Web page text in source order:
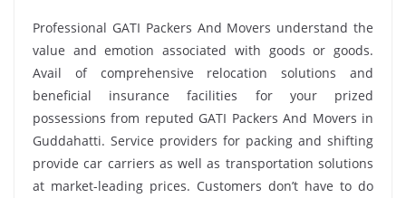
Professional GATI Packers And Movers understand the
value and emotion associated with goods or goods.
Avail of comprehensive relocation solutions and
beneficial insurance facilities for your prized
possessions from reputed GATI Packers And Movers in
Guddahatti. Service providers for packing and shifting
provide car carriers as well as transportation solutions
at market-leading prices. Customers don’t have to do